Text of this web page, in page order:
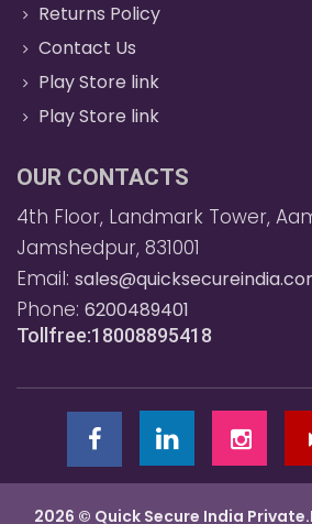
Returns Policy
Contact Us
Play Store link
Play Store link
OUR CONTACTS
4th Floor, Landmark Tower,
Jamshedpur, 831001
Email:
Phone: 6200489401
Tollfree:18008895418
2026 © Quick Secure India